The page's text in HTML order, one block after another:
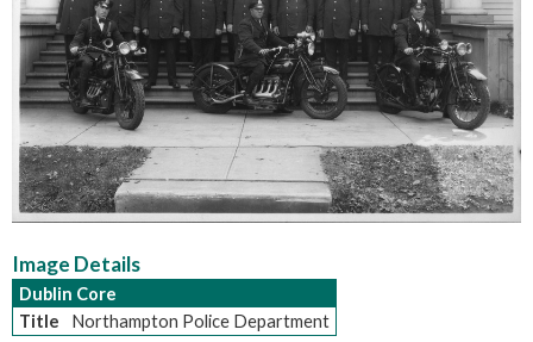
Image Details
Dublin Core
Title
Northampton Police Department